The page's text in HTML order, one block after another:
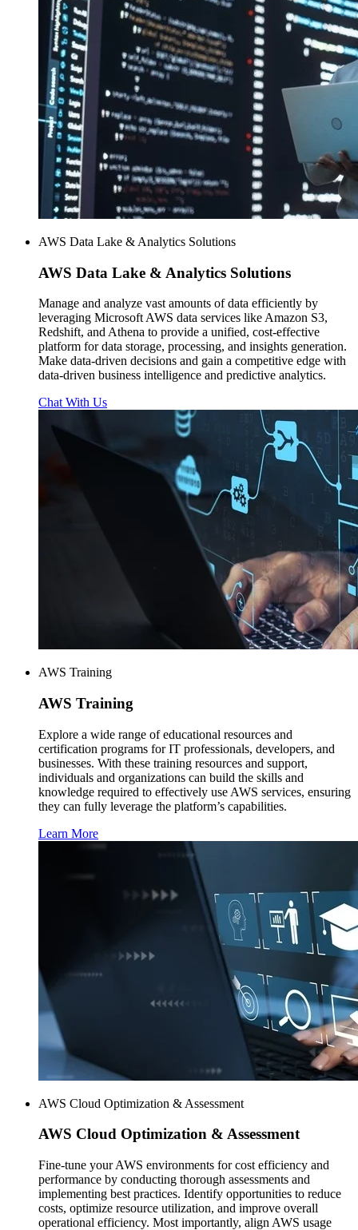
AWS Data Lake & Analytics Solutions
AWS Data Lake & Analytics Solutions
Manage and analyze vast amounts of data efficiently by
leveraging Microsoft AWS data services like Amazon S3,
Redshift, and Athena to provide a unified, cost-effective
platform for data storage, processing, and insights generation.
Make data-driven decisions and gain a competitive edge with
data-driven business intelligence and predictive analytics.
Chat With Us
AWS Training
AWS Training
Explore a wide range of educational resources and
certification programs for IT professionals, developers, and
businesses. With these training resources and support,
individuals and organizations can build the skills and
knowledge required to effectively use AWS services, ensuring
they can fully leverage the platform’s capabilities.
Learn More
AWS Cloud Optimization & Assessment
AWS Cloud Optimization & Assessment
Fine-tune your AWS environments for cost efficiency and
performance by conducting thorough assessments and
implementing best practices. Identify opportunities to reduce
costs, optimize resource utilization, and improve overall
operational efficiency. Most importantly, align AWS usage